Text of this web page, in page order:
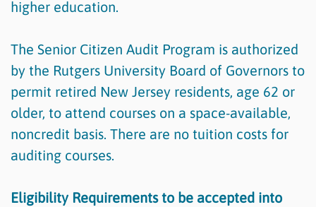
higher education.
The Senior Citizen Audit Program is authorized
by the Rutgers University Board of Governors to
permit retired New Jersey residents, age 62 or
older, to attend courses on a space-available,
noncredit basis. There are no tuition costs for
auditing courses.
Eligibility Requirements to be accepted into